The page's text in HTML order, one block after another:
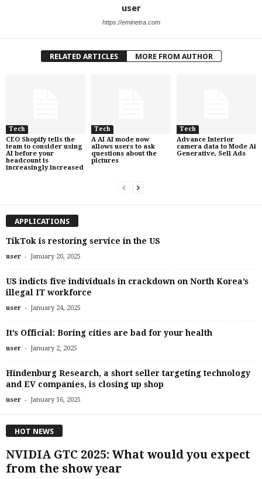
user
https://eminetra.com
RELATED ARTICLES MORE FROM AUTHOR
Tech
CEO Shopify tells the
team to consider using
AI before your
headcount is
increasingly increased
Tech
A AI AI mode now
allows users to ask
questions about the
pictures
Tech
Advance Interior
camera data to Mode Ai
Generative, Sell Ads
APPLICATIONS
TikTok is restoring service in the US
user - January 20, 2025
US indicts five individuals in crackdown on North Korea’s
illegal IT workforce
user - January 24, 2025
It’s Official: Boring cities are bad for your health
user - January 2, 2025
Hindenburg Research, a short seller targeting technology
and EV companies, is closing up shop
user - January 16, 2025
HOT NEWS
NVIDIA GTC 2025: What would you expect
from the show year